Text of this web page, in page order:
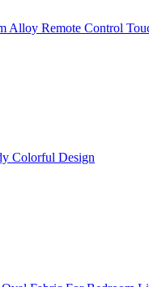
Alloy Remote Control